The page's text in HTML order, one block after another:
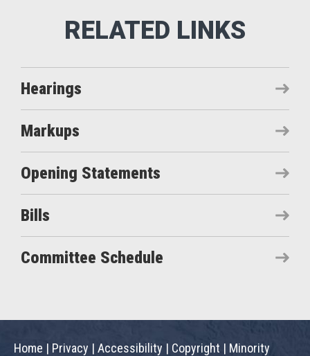
Hearings
Markups
Opening Statements
Bills
Committee Schedule
Home | Privacy | Accessibility | Copyright | Minority